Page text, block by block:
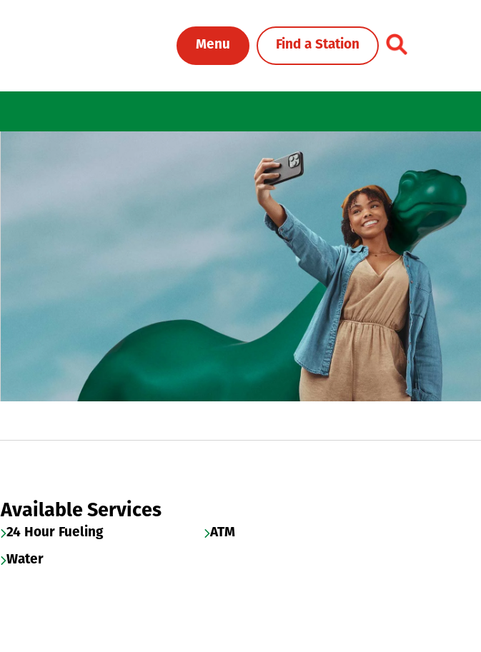
Menu Find a Station Toggle Header
Available Services
24 Hour Fueling
ATM
Water